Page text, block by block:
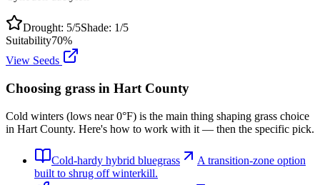
Drought: 5/5Shade: 1/5
Suitability70%
View Seeds
Choosing grass in Hart County
Cold winters (lows near 0°F) is the main thing shaping grass choice
in Hart County. Here's how to work with it — then the specific pick.
Cold-hardy hybrid bluegrass
A transition-zone option
built to shrug off winterkill.